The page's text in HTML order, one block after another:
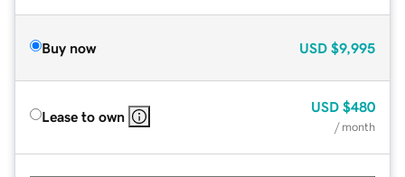
Buy now USD $9,995
Lease to own
USD $480
/ month